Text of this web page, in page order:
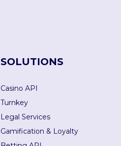
SOLUTIONS
Casino API
Turnkey
Legal Services
Gamification & Loyalty